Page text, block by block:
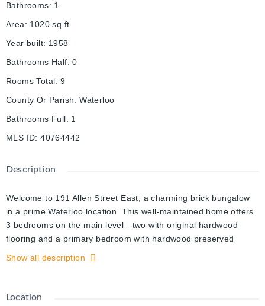
Bathrooms: 1
Area: 1020 sq ft
Year built: 1958
Bathrooms Half: 0
Rooms Total: 9
County Or Parish: Waterloo
Bathrooms Full: 1
MLS ID: 40764442
Description
Welcome to 191 Allen Street East, a charming brick bungalow
in a prime Waterloo location. This well-maintained home offers
3 bedrooms on the main level—two with original hardwood
flooring and a primary bedroom with hardwood preserved
under the carpet. Like hidden treasure, original strip hardwood
neutral tone, complements any décor style. Thoughtful storage
Show all description
Location